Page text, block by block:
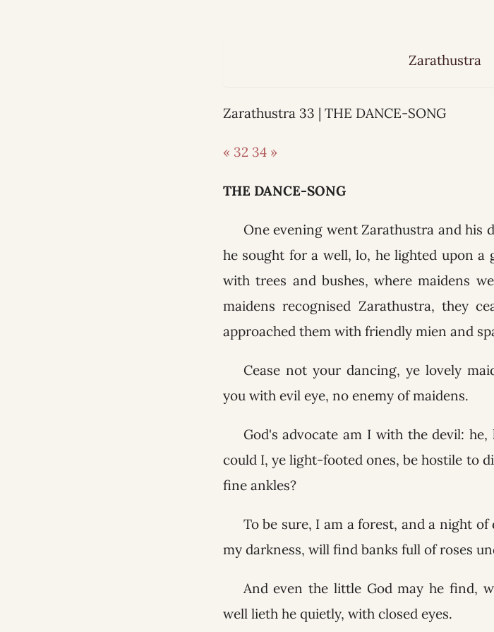
Zarathustra
Zarathustra 33 | THE DANCE-SONG
« 32 34 »
THE DANCE-SONG
One evening went Zarathustra and his
he sought for a well, lo, he lighted upon a
with trees and bushes, where maidens
maidens recognised Zarathustra, they
approached them with friendly mien and
Cease not your dancing, ye lovely
you with evil eye, no enemy of maidens.
God's advocate am I with the devil:
could I, ye light-footed ones, be hostile to
fine ankles?
To be sure, I am a forest, and a night
my darkness, will find banks full of roses
And even the little God may he find,
well lieth he quietly, with closed eyes.